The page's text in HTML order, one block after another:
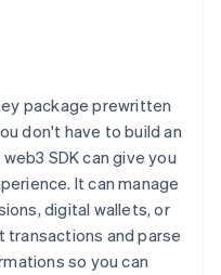
package prewritten
don't have to build an
SDK can give you
It can manage
digital wallets, or
transactions and parse
so you can